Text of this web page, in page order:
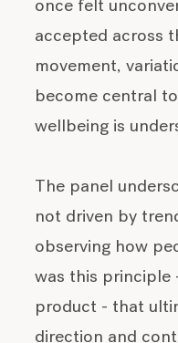
once felt
accepted across
movement,
become central
wellbeing is
The panel
not driven by
observing how
was this principle
product - that
direction and